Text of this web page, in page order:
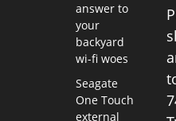
answer to
your
backyard
wi-fi woes
Seagate
One Touch
external